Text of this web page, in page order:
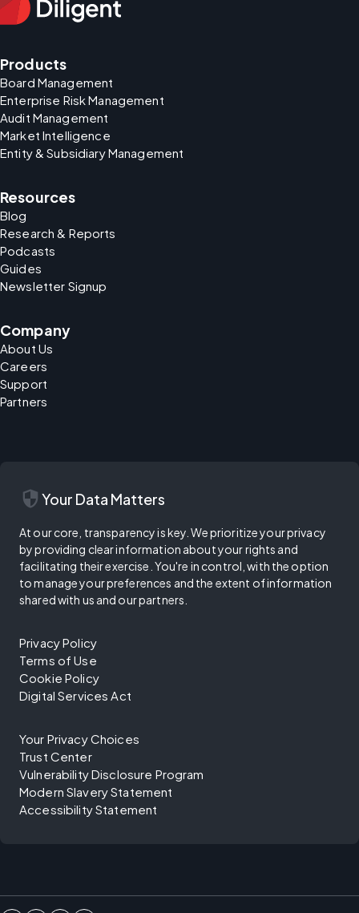
Products
Board Management
Enterprise Risk Management
Audit Management
Market Intelligence
Entity & Subsidiary Management
Resources
Blog
Research & Reports
Podcasts
Guides
Newsletter Signup
Company
About Us
Careers
Support
Partners
security Your Data Matters
At our core, transparency is key. We prioritize your privacy
by providing clear information about your rights and
facilitating their exercise. You're in control, with the option
to manage your preferences and the extent of information
shared with us and our partners.
Privacy Policy
Terms of Use
Cookie Policy
Digital Services Act
Your Privacy Choices
Trust Center
Vulnerability Disclosure Program
Modern Slavery Statement
Accessibility Statement